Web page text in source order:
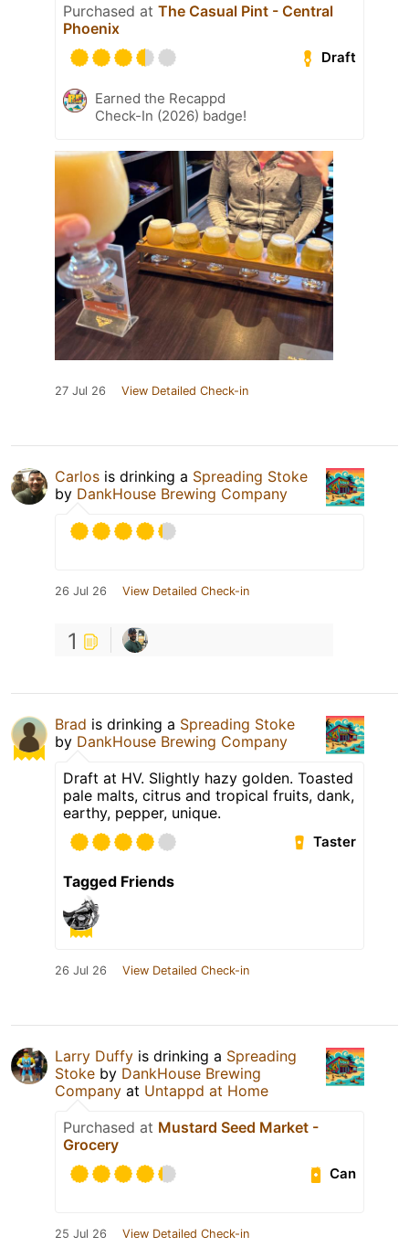
Purchased at The Casual Pint - Central
Phoenix
Draft
Earned the Recappd
Check-In (2026) badge!
27 Jul 26 View Detailed Check-in
Carlos is drinking a Spreading Stoke
by DankHouse Brewing Company
26 Jul 26 View Detailed Check-in
1
Brad is drinking a Spreading Stoke
by DankHouse Brewing Company
Draft at HV. Slightly hazy golden. Toasted
pale malts, citrus and tropical fruits, dank,
earthy, pepper, unique.
Taster
Tagged Friends
26 Jul 26 View Detailed Check-in
Larry Duffy is drinking a Spreading
Stoke by DankHouse Brewing
Company at Untappd at Home
Purchased at Mustard Seed Market -
Grocery
Can
25 Jul 26 View Detailed Check-in